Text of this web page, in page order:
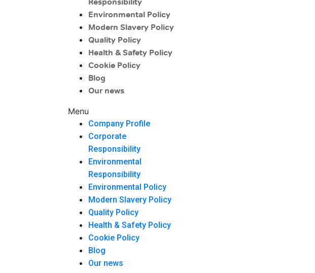
Responsibility
Environmental Policy
Modern Slavery Policy
Quality Policy
Health & Safety Policy
Cookie Policy
Blog
Our news
Menu
Company Profile
Corporate
Responsibility
Environmental
Responsibility
Environmental Policy
Modern Slavery Policy
Quality Policy
Health & Safety Policy
Cookie Policy
Blog
Our news